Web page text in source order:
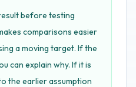
before testing
comparisons easier
a moving target. If the
can explain why. If it is
the earlier assumption